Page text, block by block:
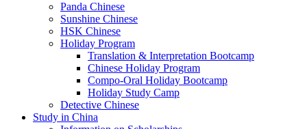
Panda Chinese
Sunshine Chinese
HSK Chinese
Holiday Program
Translation & Interpretation Bootcamp
Chinese Holiday Program
Compo-Oral Holiday Bootcamp
Holiday Study Camp
Detective Chinese
Study in China